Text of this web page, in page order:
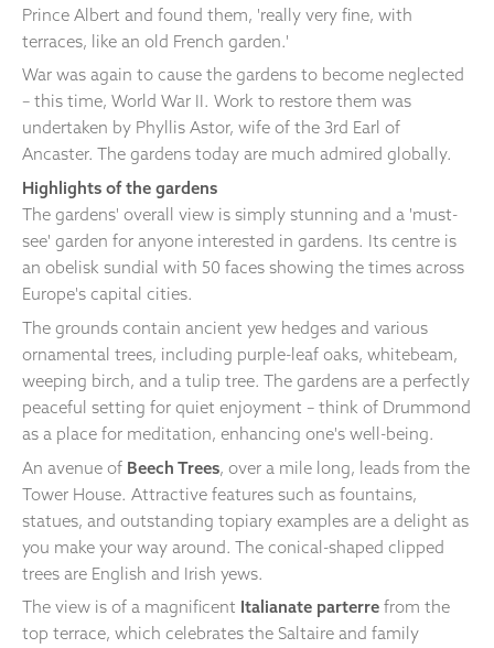
Prince Albert and found them, 'really very fine, with
terraces, like an old French garden.'
War was again to cause the gardens to become neglected
– this time, World War II. Work to restore them was
undertaken by Phyllis Astor, wife of the 3rd Earl of
Ancaster. The gardens today are much admired globally.
Highlights of the gardens
The gardens' overall view is simply stunning and a 'must-
see' garden for anyone interested in gardens. Its centre is
an obelisk sundial with 50 faces showing the times across
Europe's capital cities.
The grounds contain ancient yew hedges and various
ornamental trees, including purple-leaf oaks, whitebeam,
weeping birch, and a tulip tree. The gardens are a perfectly
peaceful setting for quiet enjoyment – think of Drummond
as a place for meditation, enhancing one's well-being.
An avenue of Beech Trees, over a mile long, leads from the
Tower House. Attractive features such as fountains,
statues, and outstanding topiary examples are a delight as
you make your way around. The conical-shaped clipped
trees are English and Irish yews.
The view is of a magnificent Italianate parterre from the
top terrace, which celebrates the Saltaire and family